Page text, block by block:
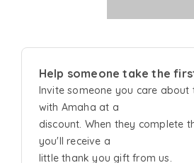
Help someone take the
Invite someone you care about
with Amaha at a
discount. When they complete
you'll receive a
little thank you gift from us.